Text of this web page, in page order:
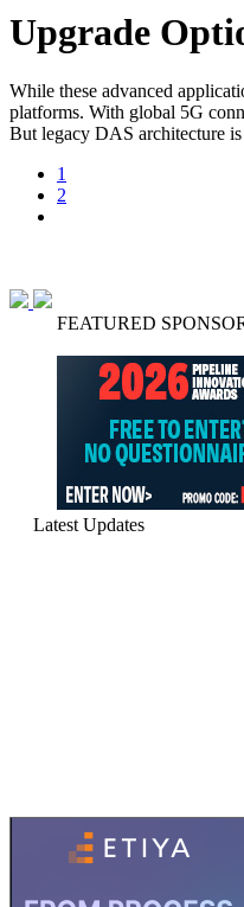
Upgrade
While these advanced
platforms. With global 5G
But legacy DAS architecture
1
2
FEATURED
Latest Updates